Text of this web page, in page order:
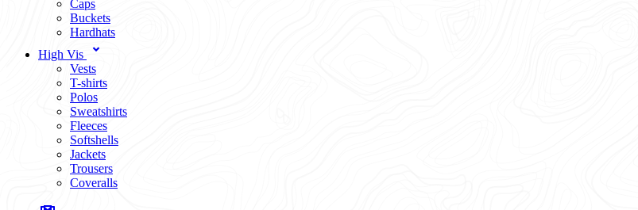
Caps
Buckets
Hardhats
High Vis
Vests
T-shirts
Polos
Sweatshirts
Fleeces
Softshells
Jackets
Trousers
Coveralls